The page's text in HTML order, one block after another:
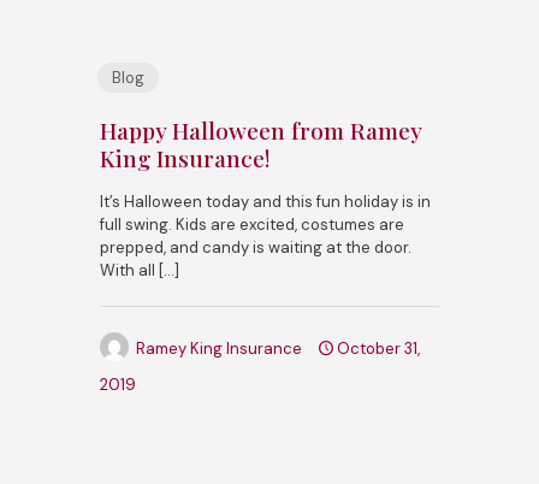
Blog
Happy Halloween from Ramey
King Insurance!
It’s Halloween today and this fun holiday is in
full swing. Kids are excited, costumes are
prepped, and candy is waiting at the door.
With all […]
Ramey King Insurance
October 31,
2019